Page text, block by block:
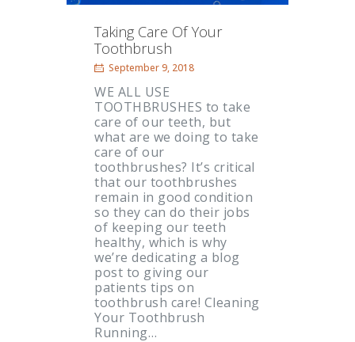
Taking Care Of Your
Toothbrush
September 9, 2018
WE ALL USE
TOOTHBRUSHES to take
care of our teeth, but
what are we doing to take
care of our
toothbrushes? It’s critical
that our toothbrushes
remain in good condition
so they can do their jobs
of keeping our teeth
healthy, which is why
we’re dedicating a blog
post to giving our
patients tips on
toothbrush care! Cleaning
Your Toothbrush
Running…